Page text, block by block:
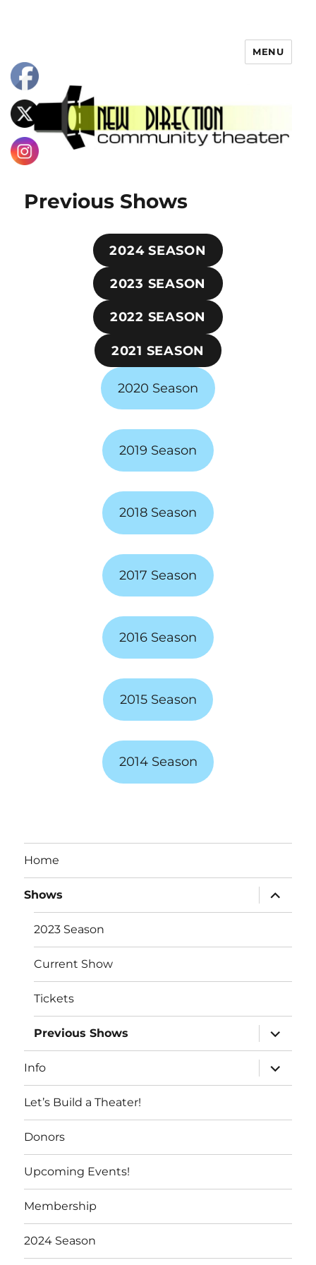
MENU
Previous Shows
2024 SEASON
2023 SEASON
2022 SEASON
2021 SEASON
2020 Season
2019 Season
2018 Season
2017 Season
2016 Season
2015 Season
2014 Season
Home
Shows
expand
child
menu
2023 Season
Current Show
Tickets
Previous Shows
expand
child
menu
Info
expand
child
menu
Let’s Build a Theater!
Donors
Upcoming Events!
Membership
2024 Season